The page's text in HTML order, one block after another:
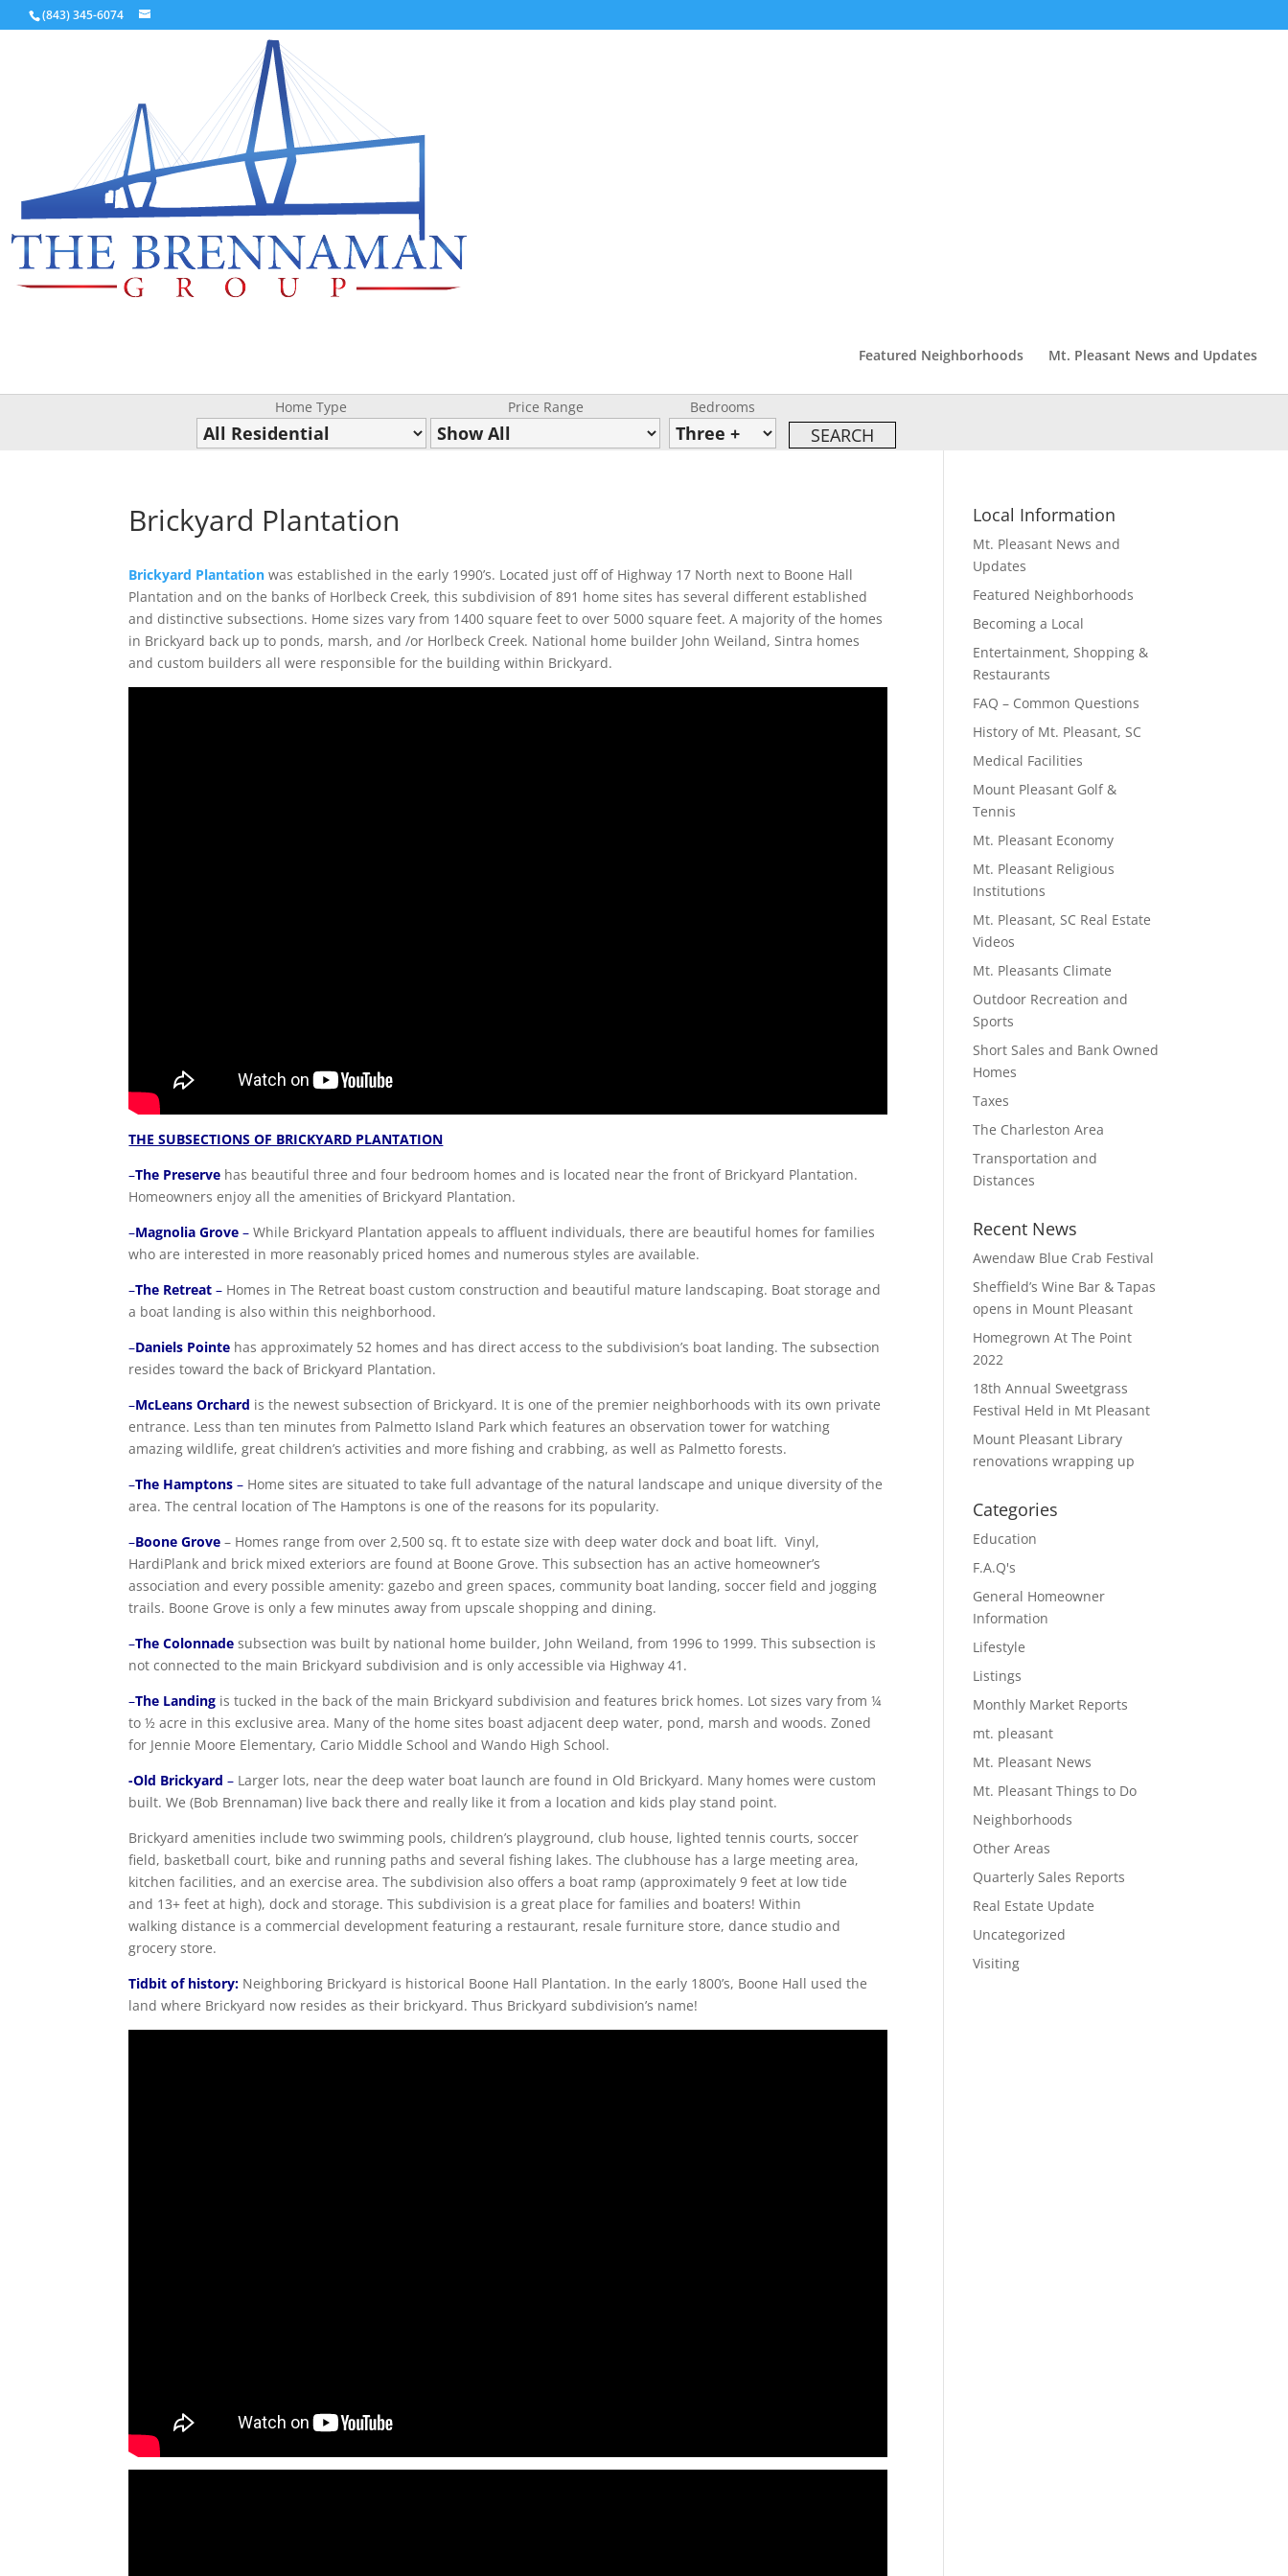
(843) 345-6074
Featured Neighborhoods Mt. Pleasant News and Updates
Home Type Price Range Bedrooms
Brickyard Plantation
Brickyard Plantation was established in the early 1990’s. Located just off of Highway 17 North next to Boone Hall
Plantation and on the banks of Horlbeck Creek, this subdivision of 891 home sites has several different established
and distinctive subsections. Home sizes vary from 1400 square feet to over 5000 square feet. A majority of the homes
in Brickyard back up to ponds, marsh, and /or Horlbeck Creek. National home builder John Weiland, Sintra homes
and custom builders all were responsible for the building within Brickyard.
THE SUBSECTIONS OF BRICKYARD PLANTATION
–The Preserve has beautiful three and four bedroom homes and is located near the front of Brickyard Plantation.
Homeowners enjoy all the amenities of Brickyard Plantation.
–Magnolia Grove– While Brickyard Plantation appeals to affluent individuals, there are beautiful homes for families
who are interested in more reasonably priced homes and numerous styles are available.
–The Retreat– Homes in The Retreat boast custom construction and beautiful mature landscaping. Boat storage and
a boat landing is also within this neighborhood.
–Daniels Pointe has approximately 52 homes and has direct access to the subdivision’s boat landing. The subsection
resides toward the back of Brickyard Plantation.
–McLeans Orchard is the newest subsection of Brickyard. It is one of the premier neighborhoods with its own private
entrance. Less than ten minutes from Palmetto Island Park which features an observation tower for watching
amazing wildlife, great children’s activities and more fishing and crabbing, as well as Palmetto forests.
–The Hamptons– Home sites are situated to take full advantage of the natural landscape and unique diversity of the
area. The central location of The Hamptons is one of the reasons for its popularity.
–Boone Grove – Homes range from over 2,500 sq. ft to estate size with deep water dock and boat lift. Vinyl,
HardiPlank and brick mixed exteriors are found at Boone Grove. This subsection has an active homeowner’s
association and every possible amenity: gazebo and green spaces, community boat landing, soccer field and jogging
trails. Boone Grove is only a few minutes away from upscale shopping and dining.
–The Colonnade subsection was built by national home builder, John Weiland, from 1996 to 1999. This subsection is
not connected to the main Brickyard subdivision and is only accessible via Highway 41.
–The Landing is tucked in the back of the main Brickyard subdivision and features brick homes. Lot sizes vary from ¼
to ½ acre in this exclusive area. Many of the home sites boast adjacent deep water, pond, marsh and woods. Zoned
for Jennie Moore Elementary, Cario Middle School and Wando High School.
-Old Brickyard – Larger lots, near the deep water boat launch are found in Old Brickyard. Many homes were custom
built. We (Bob Brennaman) live back there and really like it from a location and kids play stand point.
Brickyard amenities include two swimming pools, children’s playground, club house, lighted tennis courts, soccer
field, basketball court, bike and running paths and several fishing lakes. The clubhouse has a large meeting area,
kitchen facilities, and an exercise area. The subdivision also offers a boat ramp (approximately 9 feet at low tide
and 13+ feet at high), dock and storage. This subdivision is a great place for families and boaters! Within
walking distance is a commercial development featuring a restaurant, resale furniture store, dance studio and
grocery store.
Tidbit of history: Neighboring Brickyard is historical Boone Hall Plantation. In the early 1800’s, Boone Hall used the
land where Brickyard now resides as their brickyard. Thus Brickyard subdivision’s name!
Local Information
Mt. Pleasant News and
Updates
Featured Neighborhoods
Becoming a Local
Entertainment, Shopping &
Restaurants
FAQ – Common Questions
History of Mt. Pleasant, SC
Medical Facilities
Mount Pleasant Golf &
Tennis
Mt. Pleasant Economy
Mt. Pleasant Religious
Institutions
Mt. Pleasant, SC Real Estate
Videos
Mt. Pleasants Climate
Outdoor Recreation and
Sports
Short Sales and Bank Owned
Homes
Taxes
The Charleston Area
Transportation and
Distances
Recent News
Awendaw Blue Crab Festival
Sheffield’s Wine Bar & Tapas
opens in Mount Pleasant
Homegrown At The Point
2022
18th Annual Sweetgrass
Festival Held in Mt Pleasant
Mount Pleasant Library
renovations wrapping up
Categories
Education
F.A.Q's
General Homeowner
Information
Lifestyle
Listings
Monthly Market Reports
mt. pleasant
Mt. Pleasant News
Mt. Pleasant Things to Do
Neighborhoods
Other Areas
Quarterly Sales Reports
Real Estate Update
Uncategorized
Visiting